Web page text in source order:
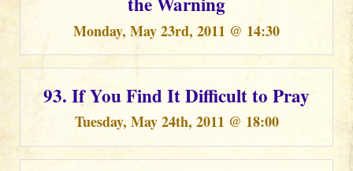
Monday, May 23rd, 2011 @ 14:30
93. If You Find It Difficult to Pray
Tuesday, May 24th, 2011 @ 18:00